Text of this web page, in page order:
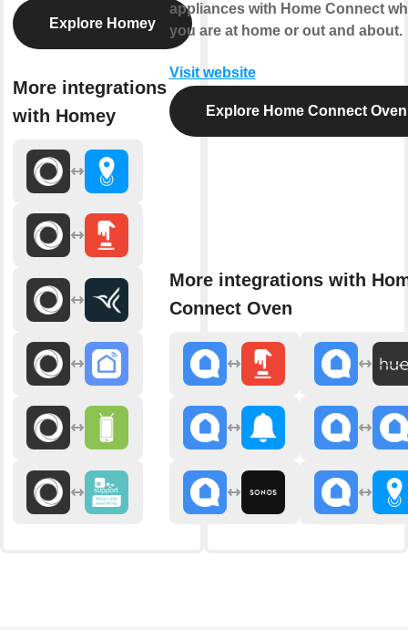
Explore Homey
More integrations
with Homey
appliances with Home Connect
you are at home or out and about.
Visit website
Explore Home Connect Oven
More integrations with
Connect Oven